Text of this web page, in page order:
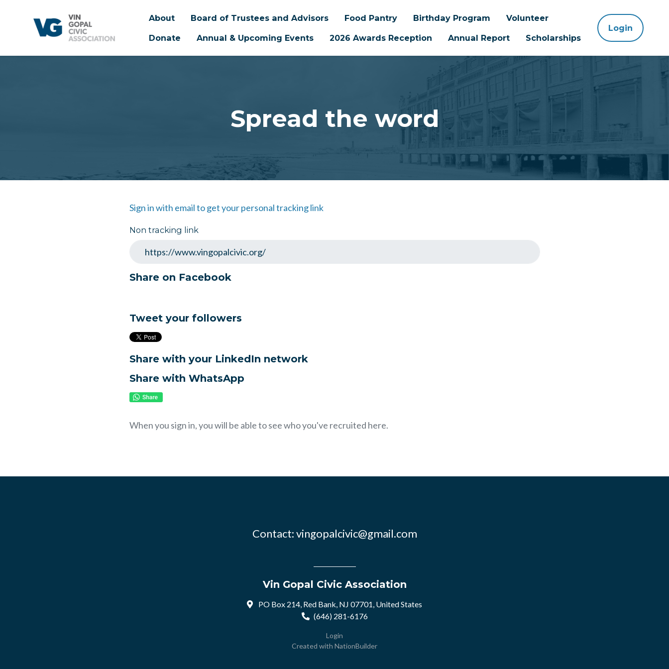
About Board of Trustees and Advisors Food Pantry Birthday Program
Volunteer
Donate
Annual & Upcoming Events 2026 Awards Reception Annual Report Scholarships
Login
Spread the word
Sign in with email to get your personal tracking link
Non tracking link
Share on Facebook
Tweet your followers
Share with your LinkedIn network
Share with WhatsApp
When you sign in, you will be able to see who you've recruited here.
Contact:vingopalcivic@gmail.com
Vin Gopal Civic Association
PO Box 214, Red Bank, NJ 07701, United States
(646) 281-6176
Login
Created with NationBuilder